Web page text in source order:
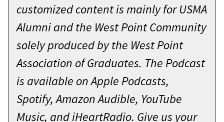
customized content is mainly for USMA
Alumni and the West Point Community
solely produced by the West Point
Association of Graduates. The Podcast
is available on Apple Podcasts,
Spotify, Amazon Audible, YouTube
Music, and iHeartRadio. Give us your